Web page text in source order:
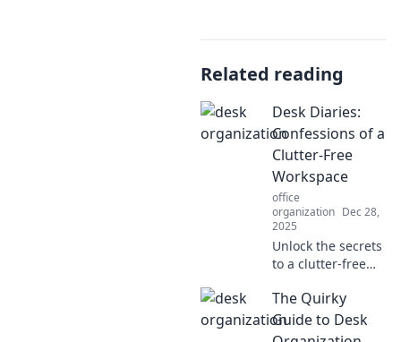
Related reading
Desk Diaries:
Confessions of a
Clutter-Free
Workspace
office
organization Dec 28,
2025
Unlock the secrets
to a clutter-free
boost your
productivity!
Discover the
The Quirky
Guide to Desk